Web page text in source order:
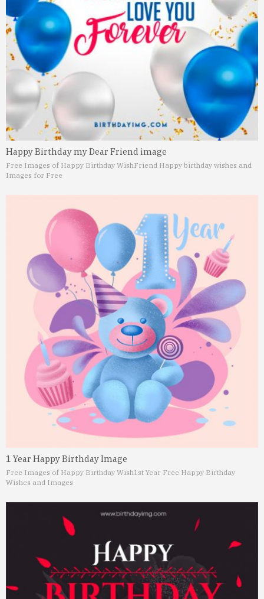
Happy Birthday my Dear Friend image
Free Images of Happy Birthday WishFriend Happy birthday wishes and
Images for Free
1 Year Happy Birthday Image
Free Images of Happy Birthday Wish1st Year Free Happy Birthday
Wishes and Images